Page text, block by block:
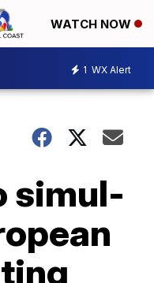
WATCH NOW
1 WX Alert
simul-